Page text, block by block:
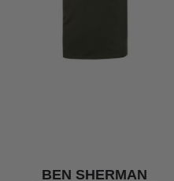
BEN SHERMAN